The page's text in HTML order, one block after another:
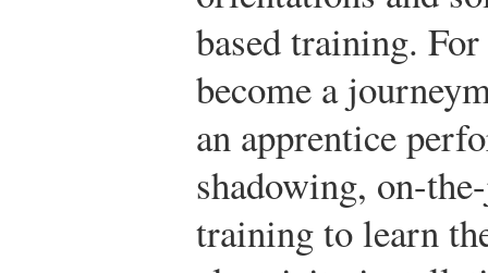
based training.
become a
an apprentice
shadowing, on-
training to learn